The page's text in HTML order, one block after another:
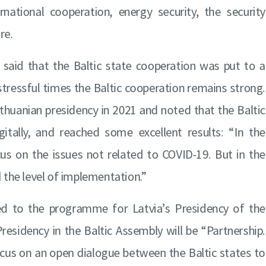
cooperation, energy security, the security
said that the Baltic state cooperation was put to a
times the Baltic cooperation remains strong.
presidency in 2021 and noted that the Baltic
and reached some excellent results: “In the
on the issues not related to COVID-19. But in the
level of implementation.”
to the programme for Latvia’s Presidency of the
in the Baltic Assembly will be “Partnership.
on an open dialogue between the Baltic states to